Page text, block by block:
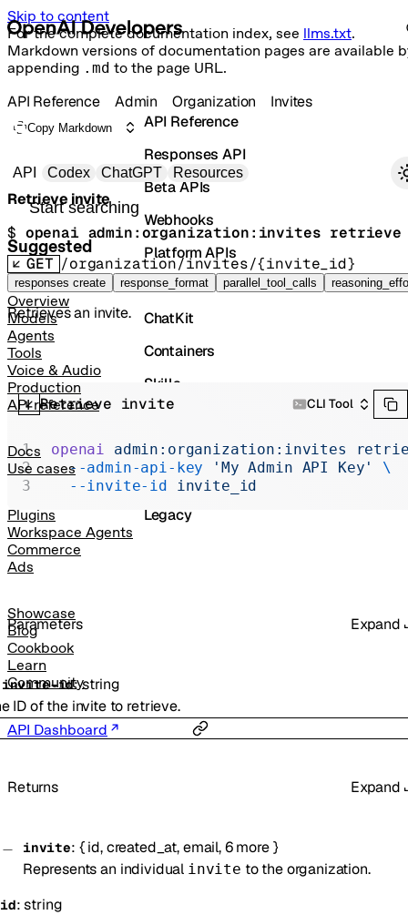
Skip to content
For the complete documentation index, see llms.txt.
Markdown versions of documentation pages are available
appending .md to the page URL.
Primary navigation
API Codex ChatGPT Resources
Search docs
Suggested
responses create response_format parallel_tool_calls
Overview
Models
Agents
Tools
Voice & Audio
Production
API reference
Docs
Use cases
Plugins
Workspace Agents
Commerce
Ads
Showcase
Blog
Cookbook
Learn
Community
API Dashboard
API Reference
Responses API
Beta APIs
Webhooks
Platform APIs
Vector Stores
ChatKit
Containers
Skills
Administration
Chat Completions
Legacy
API Reference Admin Organization Invites
Copy Markdown
Retrieve invite
$ openai admin:organization:invites retrieve
GET /organization/invites/{invite_id}
Retrieves an invite.
Parameters Expand
invite-id:string
ID of the invite to retrieve.
Returns Expand
invite: { id,created_at,email,6more }
Represents an individual invite to the organization.
id:string
Retrieve invite CLI Tool
openai admin:organization:invites
  --admin-api-key
'My Admin API Key'
\
  --invite-id
invite_id